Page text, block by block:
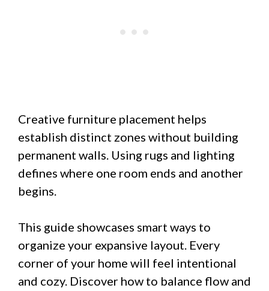
Creative furniture placement helps
establish distinct zones without building
permanent walls. Using rugs and lighting
defines where one room ends and another
begins.
This guide showcases smart ways to
organize your expansive layout. Every
corner of your home will feel intentional
and cozy. Discover how to balance flow and